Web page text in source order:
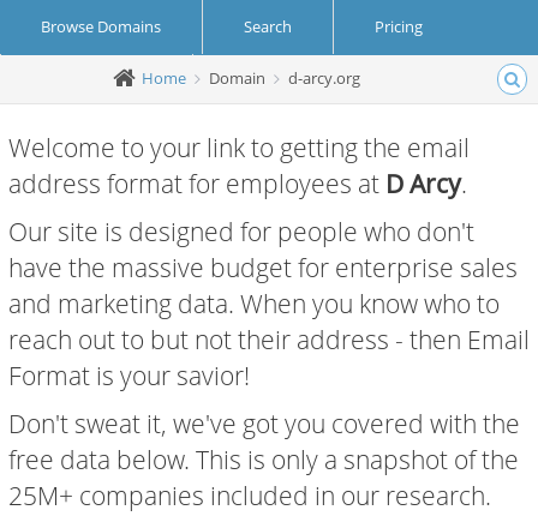
Browse Domains Search Pricing
Create Account Login
Home Domain d-arcy.org
Welcome to your link to getting the email
address format for employees at D Arcy.
Our site is designed for people who don't
have the massive budget for enterprise sales
and marketing data. When you know who to
reach out to but not their address - then Email
Format is your savior!
Don't sweat it, we've got you covered with the
free data below. This is only a snapshot of the
25M+ companies included in our research.